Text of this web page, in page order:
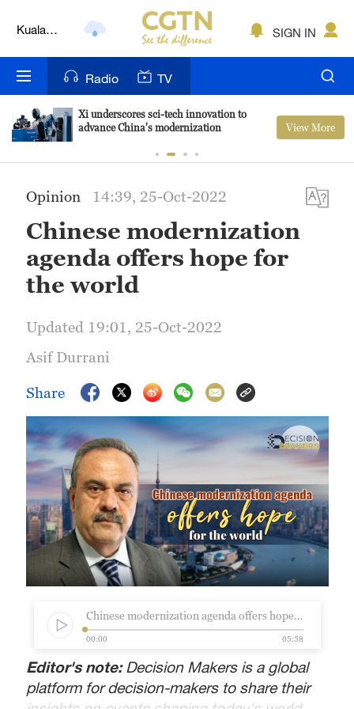
London
Bengaluru
New York
Mumbai
Delhi
Hyderabad
Singapore
SIGN IN
Radio TV
Xi underscores sci-tech innovation to
advance China's modernization
View More
Opinion 14:39, 25-Oct-2022
Chinese modernization
agenda offers hope for
the world
Updated 19:01, 25-Oct-2022
Asif Durrani
Share
Chinese modernization agenda offers hope for the world.mp3
00:00 05:58
Editor's note:Decision Makers is a global
platform for decision-makers to share their